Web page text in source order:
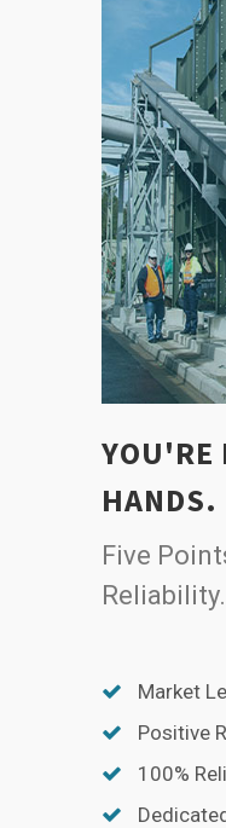
YOU'RE
HANDS.
Five
Reliability.
Market
Positive
100%